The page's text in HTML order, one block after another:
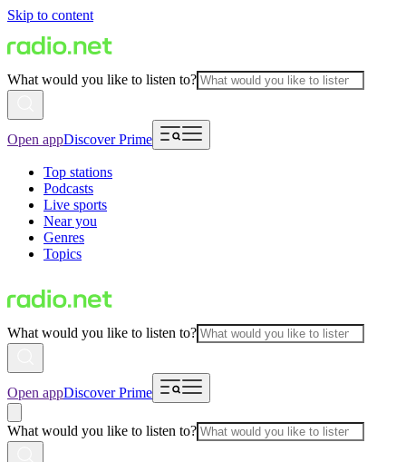
Skip to content
What would you like to listen to?
Open appDiscover Prime
Top stations
Podcasts
Live sports
Near you
Genres
Topics
What would you like to listen to?
Open appDiscover Prime
What would you like to listen to?